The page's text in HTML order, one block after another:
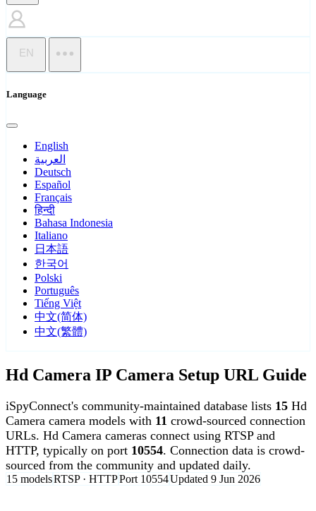
EN
Language
English
العربية
Deutsch
Español
Français
हिन्दी
Bahasa Indonesia
Italiano
日本語
한국어
Polski
Português
Tiếng Việt
中文(简体)
中文(繁體)
Hd Camera IP Camera Setup URL Guide
iSpyConnect's community-maintained database lists 15 Hd
Camera camera models with 11 crowd-sourced connection
URLs. Hd Camera cameras connect using RTSP and
HTTP, typically on port 10554. Connection data is crowd-
sourced from the community and updated daily.
15 modelsRTSP · HTTPPort 10554Updated 9 Jun 2026